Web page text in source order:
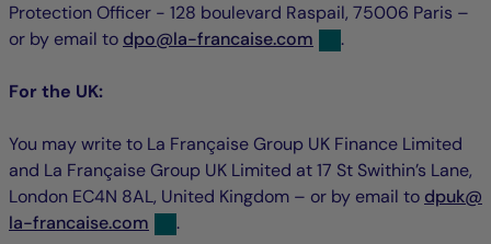
Protection Officer - 128 boulevard Raspail, 75006 Paris –
or by email to dponull
@null
la-francaise.com .
For the UK:
You may write to La Française Group UK Finance Limited
and La Française Group UK Limited at 17 St Swithin’s Lane,
London EC4N 8AL, United Kingdom – or by email to dpuknull
@
la-francaise.com
.